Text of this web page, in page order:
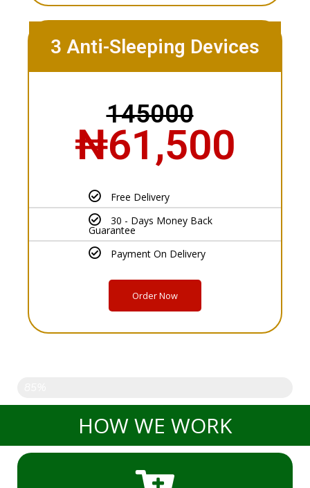
3 Anti-Sleeping Devices
145000
₦61,500
Free Delivery
30 - Days Money Back
Guarantee
Payment On Delivery
Order Now
HOW WE WORK